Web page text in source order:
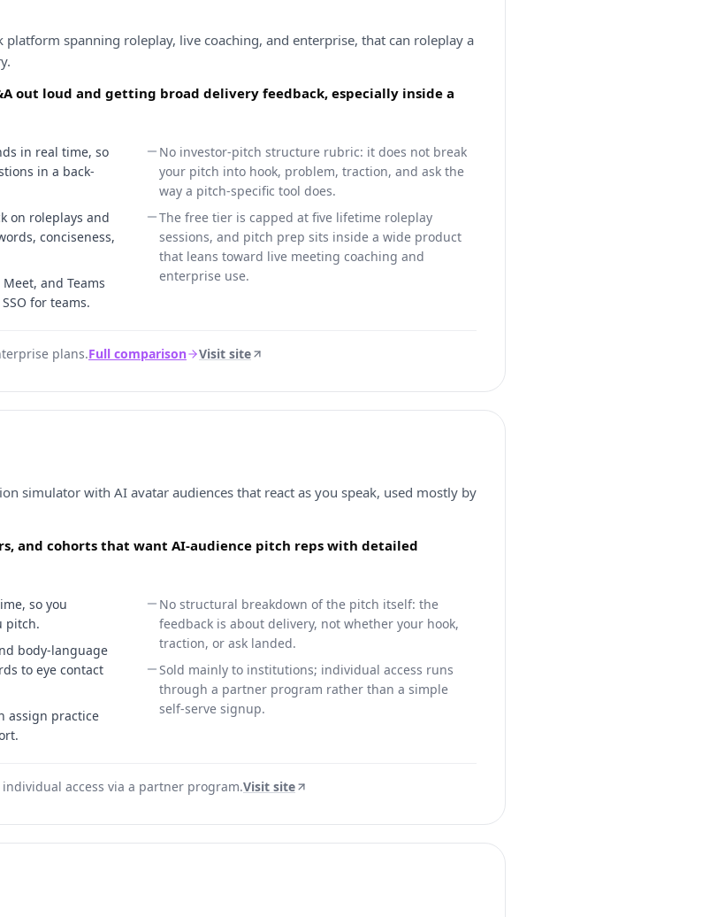
platform spanning roleplay, live coaching, and enterprise, that can roleplay a
out loud and getting broad delivery feedback, especially inside a
in real time, so
in a back-
on roleplays and
conciseness,
and Teams
for teams.
No investor-pitch structure rubric: it does not break
your pitch into hook, problem, traction, and ask the
way a pitch-specific tool does.
The free tier is capped at five lifetime roleplay
sessions, and pitch prep sits inside a wide product
that leans toward live meeting coaching and
enterprise use.
plans.Full comparison Visit site
simulator with AI avatar audiences that react as you speak, used mostly by
and cohorts that want AI-audience pitch reps with detailed
so you
pitch.
body-language
to eye contact
assign practice
No structural breakdown of the pitch itself: the
feedback is about delivery, not whether your hook,
traction, or ask landed.
Sold mainly to institutions; individual access runs
through a partner program rather than a simple
self-serve signup.
access via a partner program.Visit site